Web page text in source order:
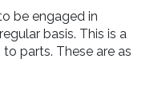
be engaged in
basis. This is a
parts. These are as